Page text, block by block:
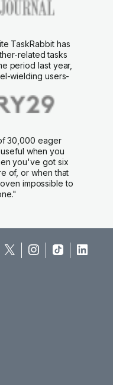
TaskRabbit has
related tasks
period last year,
wielding users-
30,000 eager
when you
you've got six
of, or when that
impossible to